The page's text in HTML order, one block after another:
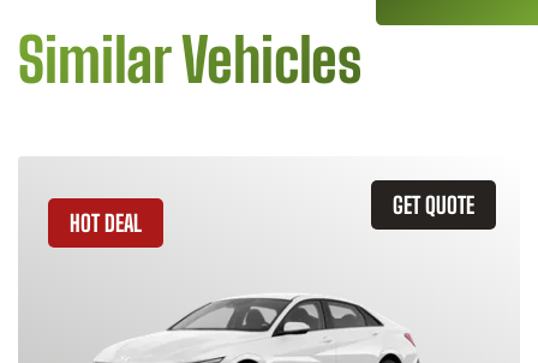
Similar Vehicles
GET QUOTE
HOT DEAL